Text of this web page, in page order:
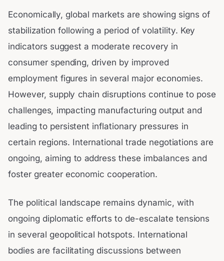
Economically, global markets are showing signs of
stabilization following a period of volatility. Key
indicators suggest a moderate recovery in
consumer spending, driven by improved
employment figures in several major economies.
However, supply chain disruptions continue to pose
challenges, impacting manufacturing output and
leading to persistent inflationary pressures in
certain regions. International trade negotiations are
ongoing, aiming to address these imbalances and
foster greater economic cooperation.
The political landscape remains dynamic, with
ongoing diplomatic efforts to de-escalate tensions
in several geopolitical hotspots. International
bodies are facilitating discussions between